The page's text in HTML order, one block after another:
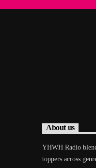
About us
YHWH Radio
toppers across